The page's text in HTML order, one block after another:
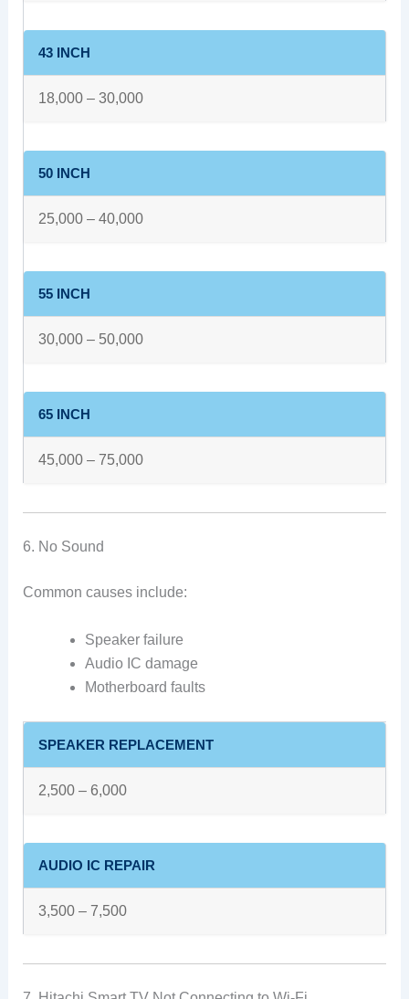
43 INCH
18,000 – 30,000
50 INCH
25,000 – 40,000
55 INCH
30,000 – 50,000
65 INCH
45,000 – 75,000
6. No Sound
Common causes include:
Speaker failure
Audio IC damage
Motherboard faults
SPEAKER REPLACEMENT
2,500 – 6,000
AUDIO IC REPAIR
3,500 – 7,500